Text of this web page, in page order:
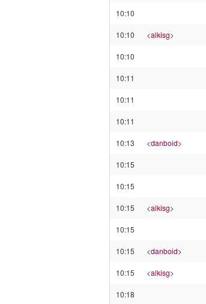
10:10
10:10 <alkisg>
10:10
10:11
10:11
10:11
10:13 <danboid>
10:15
10:15
10:15 <alkisg>
10:15
10:15 <danboid>
10:15 <alkisg>
10:18